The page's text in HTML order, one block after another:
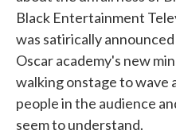
Black Entertainment
was satirically
Oscar academy's new
walking onstage to wave
people in the audience
seem to understand.